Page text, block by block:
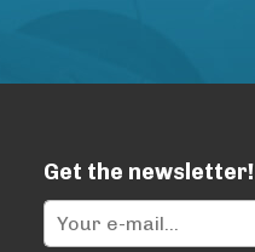
Get the newsletter!